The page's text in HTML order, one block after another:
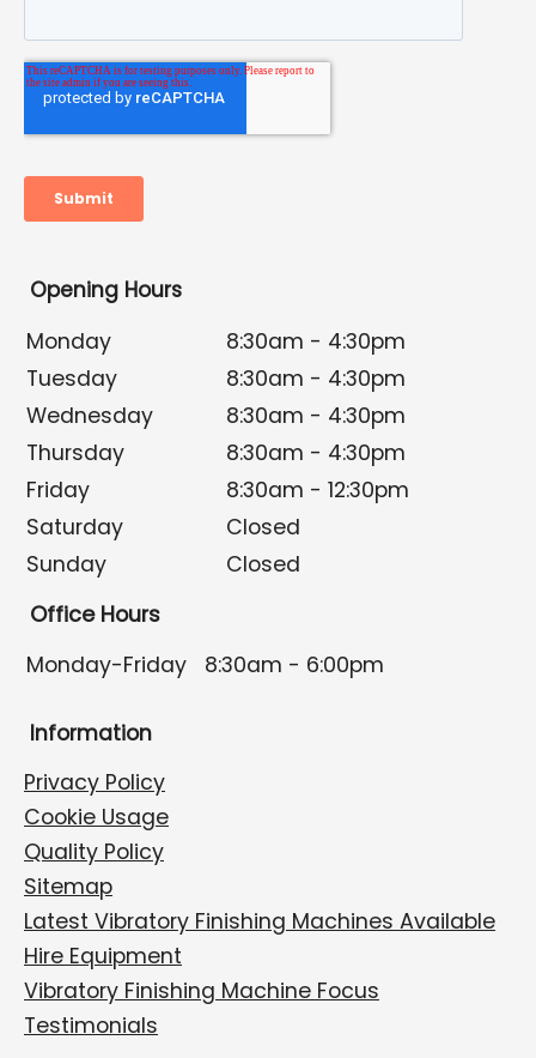
Opening Hours
Monday
8:30am - 4:30pm
Tuesday
8:30am - 4:30pm
Wednesday
8:30am - 4:30pm
Thursday
8:30am - 4:30pm
Friday
8:30am - 12:30pm
Saturday
Closed
Sunday
Closed
Office Hours
Monday-Friday
8:30am - 6:00pm
Information
Privacy Policy
Cookie Usage
Quality Policy
Sitemap
Latest Vibratory Finishing Machines Available
Hire Equipment
Vibratory Finishing Machine Focus
Testimonials